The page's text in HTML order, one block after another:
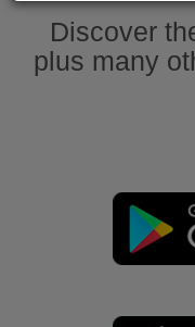
Discover
plus many